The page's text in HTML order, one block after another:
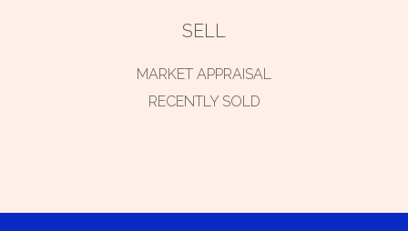
SELL
MARKET APPRAISAL
RECENTLY SOLD